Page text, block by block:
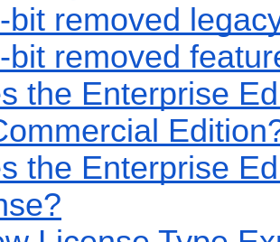
bit removed
bit removed
the Enterprise
the Enterprise